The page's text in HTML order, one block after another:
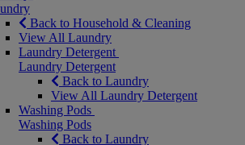
Back to Household & Cleaning
View All Laundry
Laundry Detergent
Laundry Detergent
Back to Laundry
View All Laundry Detergent
Washing Pods
Washing Pods
Back to Laundry